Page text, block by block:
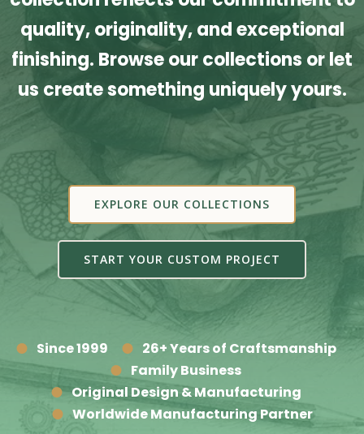
quality, originality, and exceptional
finishing. Browse our collections or let
us create something uniquely yours.
EXPLORE OUR COLLECTIONS
START YOUR CUSTOM PROJECT
Since 1999
26+ Years of Craftsmanship
Family Business
Original Design & Manufacturing
Worldwide Manufacturing Partner